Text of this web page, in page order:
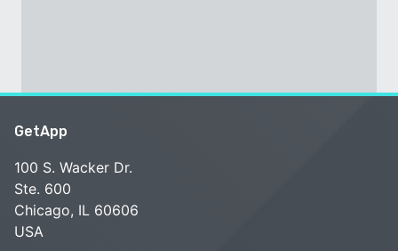
GetApp
100 S. Wacker Dr.
Ste. 600
Chicago, IL 60606
USA